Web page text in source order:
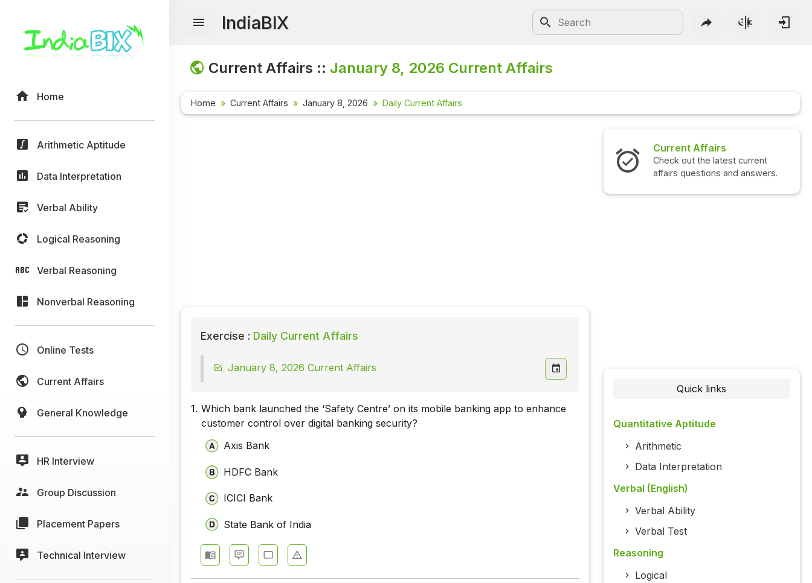
Home
Arithmetic Aptitude
Data Interpretation
Verbal Ability
Logical Reasoning
Verbal Reasoning
Nonverbal Reasoning
Online Tests
Current Affairs
General Knowledge
HR Interview
Group Discussion
Placement Papers
Technical Interview
IndiaBIX
Current Affairs :: January 8, 2026 Current Affairs
Home Current Affairs January 8, 2026 Daily Current Affairs
Exercise : Daily Current Affairs
January 8, 2026 Current Affairs
1. Which bank launched the ‘Safety Centre’ on its mobile banking app to enhance
customer control over digital banking security?
Axis Bank
HDFC Bank
ICICI Bank
State Bank of India
Interview Questions
Check out the latest interview
questions and answers.
Quick links
Quantitative Aptitude
Arithmetic
Data Interpretation
Verbal (English)
Verbal Ability
Verbal Test
Reasoning
Logical